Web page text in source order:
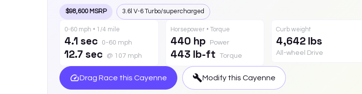
$98,600 MSRP 3.6l V-6 Turbo/supercharged
0-60 mph • 1/4 mile
4.1 sec 0-60 mph
12.7 sec @ 107 mph
Horsepower • Torque
440 hp Power
443 lb-ft Torque
Curb weight
4,642 lbs
All-wheel Drive
Drag Race this Cayenne Modify this Cayenne